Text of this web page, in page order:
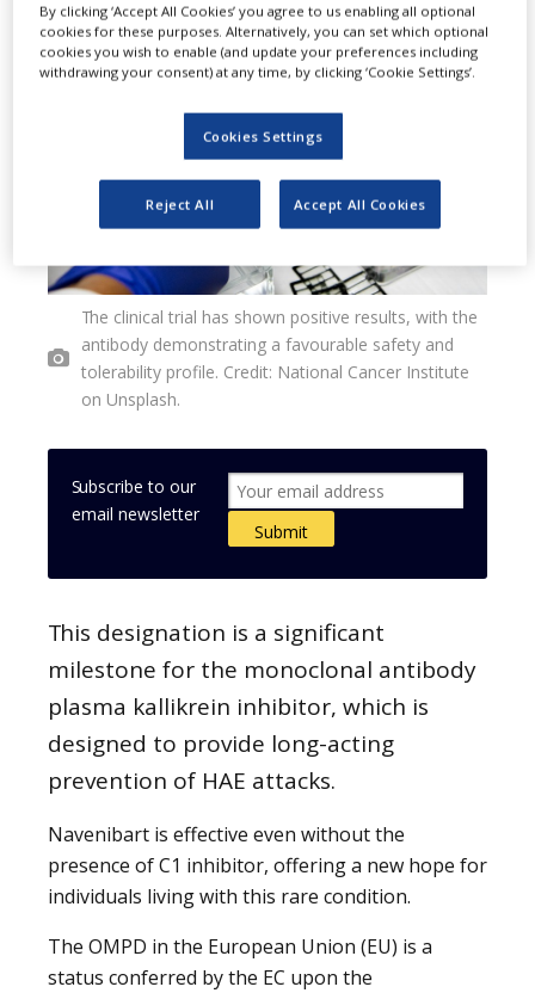
The clinical trial has shown positive results, with the
antibody demonstrating a favourable safety and
tolerability profile. Credit: National Cancer Institute
on Unsplash.
Subscribe to our
email newsletter
This designation is a significant
milestone for the monoclonal antibody
plasma kallikrein inhibitor, which is
designed to provide long-acting
prevention of HAE attacks.
Navenibart is effective even without the
presence of C1 inhibitor, offering a new hope for
individuals living with this rare condition.
The OMPD in the European Union (EU) is a
status conferred by the EC upon the
By clicking ‘Accept All Cookies’ you agree to us enabling all optional
cookies for these purposes. Alternatively, you can set which optional
cookies you wish to enable (and update your preferences including
withdrawing your consent) at any time, by clicking ‘Cookie Settings’.
Cookies Settings
Reject All Accept All Cookies